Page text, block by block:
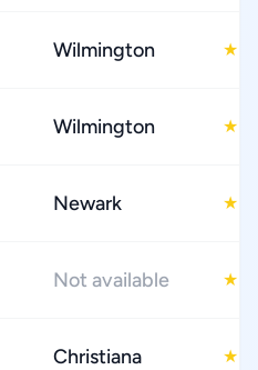
Wilmington ★
Wilmington ★
Newark ★
Not available ★
Christiana ★